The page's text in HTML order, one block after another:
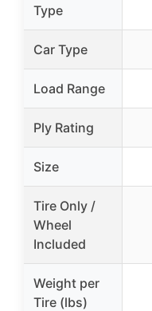
Type
Car Type
Load Range
Ply Rating
Size
Tire Only /
Wheel
Included
Weight per
Tire (lbs)